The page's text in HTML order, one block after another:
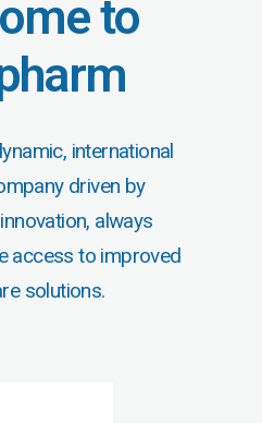
to
international
driven by
always
access to improved
solutions.